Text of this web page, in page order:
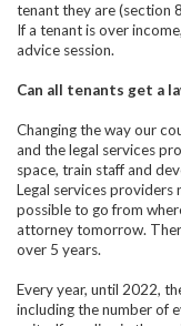
tenant they are (section
If a tenant is over
advice session.
Can all tenants get a
Changing the way our
and the legal services
space, train staff and
Legal services providers
possible to go from
attorney tomorrow.
over 5 years.
Every year, until 2022,
including the number of